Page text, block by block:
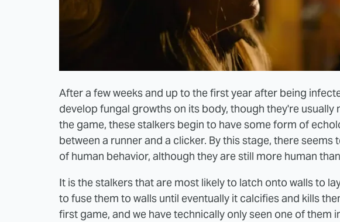
After a few weeks and up to the first year after being
develop fungal growths on its body, though they're usually
the game, these stalkers begin to have some form of
between a runner and a clicker. By this stage, there
of human behavior, although they are still more human
It is the stalkers that are most likely to latch onto walls to
to fuse them to walls until eventually it calcifies and kills
first game, and we have technically only seen one of them